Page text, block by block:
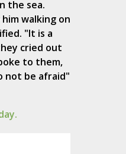
the sea.
walking on
"It is a
cried out
to them,
not be afraid"